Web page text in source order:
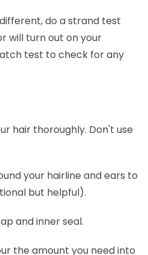
do a strand test
will turn out on your
test to check for any
hair thoroughly. Don't use
your hairline and ears to
but helpful).
and inner seal.
the amount you need into